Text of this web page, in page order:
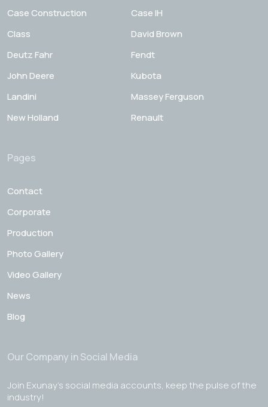
Case Construction
Case IH
Class
David Brown
Deutz Fahr
Fendt
John Deere
Kubota
Landini
Massey Ferguson
New Holland
Renault
Pages
Contact
Corporate
Production
Photo Gallery
Video Gallery
News
Blog
Our Company in Social Media
Join Exunay's social media accounts, keep the pulse of the
industry!